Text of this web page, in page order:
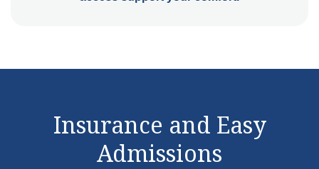
Insurance and Easy
Admissions